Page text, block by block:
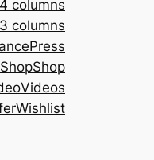
columns
columns
Press
ShopShop
Videos
Wishlist